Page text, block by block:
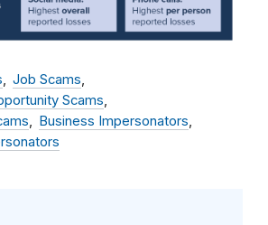
Job Scams
Scams
Business Impersonators